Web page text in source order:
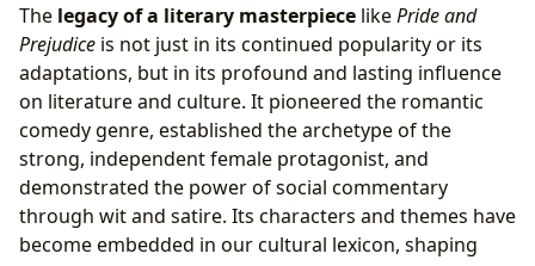
The legacy of a literary masterpiece likePride and
Prejudice is not just in its continued popularity or its
adaptations, but in its profound and lasting influence
on literature and culture. It pioneered the romantic
comedy genre, established the archetype of the
strong, independent female protagonist, and
demonstrated the power of social commentary
through wit and satire. Its characters and themes have
become embedded in our cultural lexicon, shaping